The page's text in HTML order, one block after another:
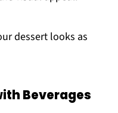
dessert looks as
Beverages